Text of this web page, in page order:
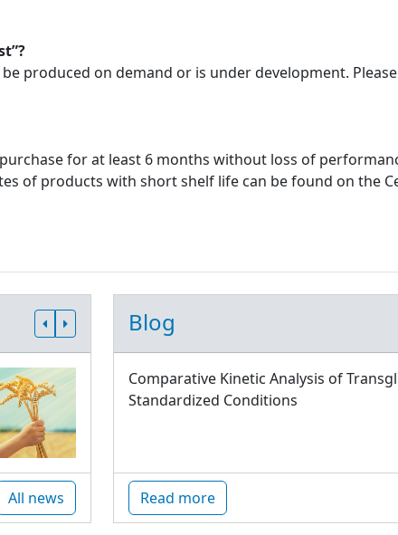
produced on demand or is under development.
for at least 6 months without loss of
of products with short shelf life can be found on the
All news
Blog
Comparative Kinetic Analysis of
Standardized Conditions
Read more